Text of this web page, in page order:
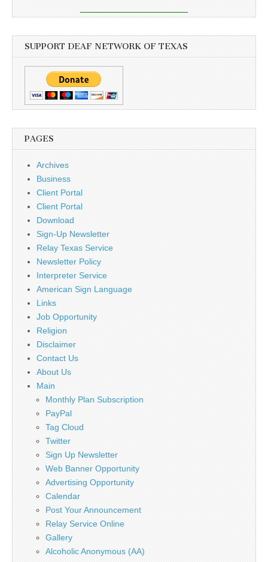
SUPPORT DEAF NETWORK OF TEXAS
PAGES
Archives
Business
Client Portal
Client Portal
Download
Sign-Up Newsletter
Relay Texas Service
Newsletter Policy
Interpreter Service
American Sign Language
Links
Job Opportunity
Religion
Disclaimer
Contact Us
About Us
Main
Monthly Plan Subscription
PayPal
Tag Cloud
Twitter
Sign Up Newsletter
Web Banner Opportunity
Advertising Opportunity
Calendar
Post Your Announcement
Relay Service Online
Gallery
Alcoholic Anonymous (AA)